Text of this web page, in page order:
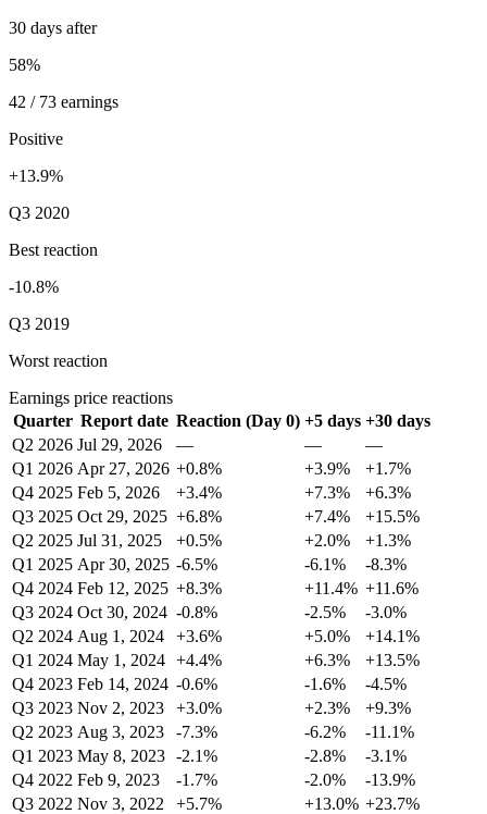
30 days after
58%
42 / 73 earnings
Positive
+13.9%
Q3 2020
Best reaction
-10.8%
Q3 2019
Worst reaction
Earnings price reactions
Quarter Report date Reaction (Day 0) +5 days +30 days
Q2 2026 Jul 29, 2026 — —
—
Q1 2026 Apr 27, 2026 +0.8% +3.9%
+1.7%
Q4 2025 Feb 5, 2026 +3.4% +7.3%
+6.3%
Q3 2025 Oct 29, 2025 +6.8% +7.4%
+15.5%
Q2 2025 Jul 31, 2025 +0.5% +2.0%
+1.3%
Q1 2025 Apr 30, 2025 -6.5% -6.1%
-8.3%
Q4 2024 Feb 12, 2025 +8.3% +11.4% +11.6%
Q3 2024 Oct 30, 2024 -0.8% -2.5%
-3.0%
Q2 2024 Aug 1, 2024 +3.6% +5.0%
+14.1%
Q1 2024 May 1, 2024 +4.4% +6.3%
+13.5%
Q4 2023 Feb 14, 2024 -0.6% -1.6%
-4.5%
Q3 2023 Nov 2, 2023 +3.0% +2.3%
+9.3%
Q2 2023 Aug 3, 2023 -7.3% -6.2%
-11.1%
Q1 2023 May 8, 2023 -2.1% -2.8%
-3.1%
Q4 2022 Feb 9, 2023 -1.7% -2.0%
-13.9%
Q3 2022 Nov 3, 2022 +5.7% +13.0% +23.7%